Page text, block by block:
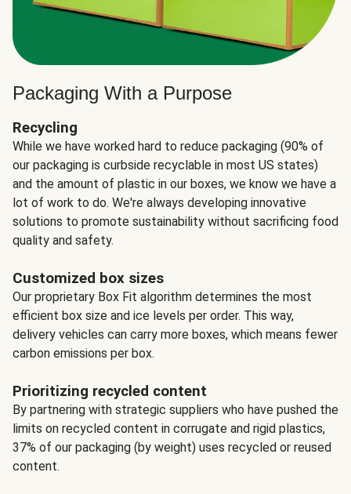
Packaging With a Purpose
Recycling
While we have worked hard to reduce packaging (90% of
our packaging is curbside recyclable in most US states)
and the amount of plastic in our boxes, we know we have a
lot of work to do. We're always developing innovative
solutions to promote sustainability without sacrificing food
quality and safety.
Customized box sizes
Our proprietary Box Fit algorithm determines the most
efficient box size and ice levels per order. This way,
delivery vehicles can carry more boxes, which means fewer
carbon emissions per box.
Prioritizing recycled content
By partnering with strategic suppliers who have pushed the
limits on recycled content in corrugate and rigid plastics,
37% of our packaging (by weight) uses recycled or reused
content.